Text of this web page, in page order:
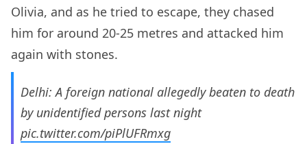
Olivia, and as he tried to escape, they chased
him for around 20-25 metres and attacked him
again with stones.
Delhi: A foreign national allegedly beaten to death
by unidentified persons last night
pic.twitter.com/piPlUFRmxg